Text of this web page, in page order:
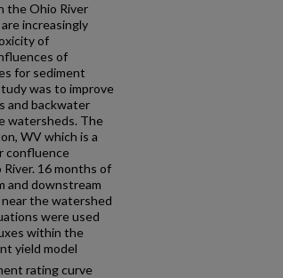
the Ohio River
increasingly
of
of
for sediment
was to improve
and backwater
watersheds. The
WV which is a
confluence
16 months of
and downstream
the watershed
were used
within the
yield model
rating curve